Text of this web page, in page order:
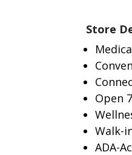
Store
Open
Walk-
ADA-